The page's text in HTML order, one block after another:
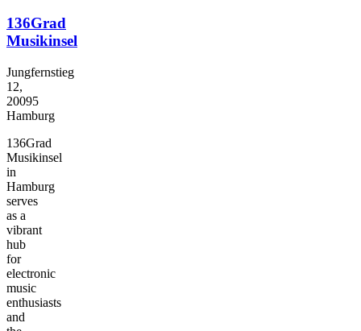
136Grad
Musikinsel
Jungfernstieg
12,
20095
Hamburg
136Grad
Musikinsel
in
Hamburg
serves
as a
vibrant
hub
for
electronic
music
enthusiasts
and